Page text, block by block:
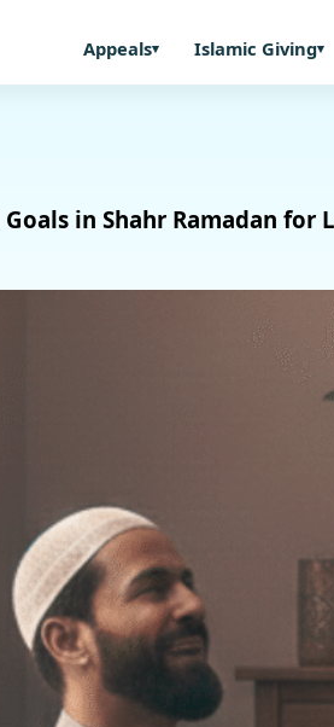
Appeals Islamic Giving
in Shahr Ramadan for